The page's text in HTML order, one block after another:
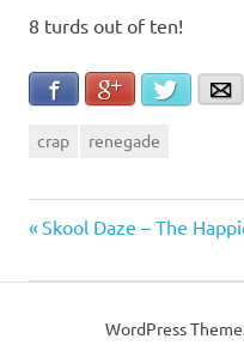
8 turds out of ten!
FacebookGoogle+ Twitter
crap renegade
Post
navigation
Previous
Skool Daze – The
WordPress